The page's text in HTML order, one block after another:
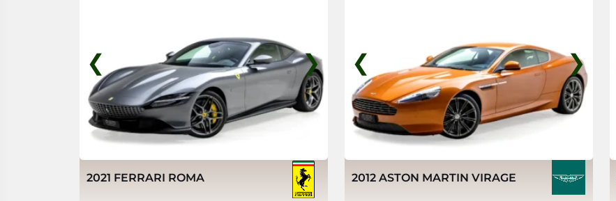
❮ ❯
2021 FERRARI ROMA
❮ ❯
2012 ASTON MARTIN VIRAGE